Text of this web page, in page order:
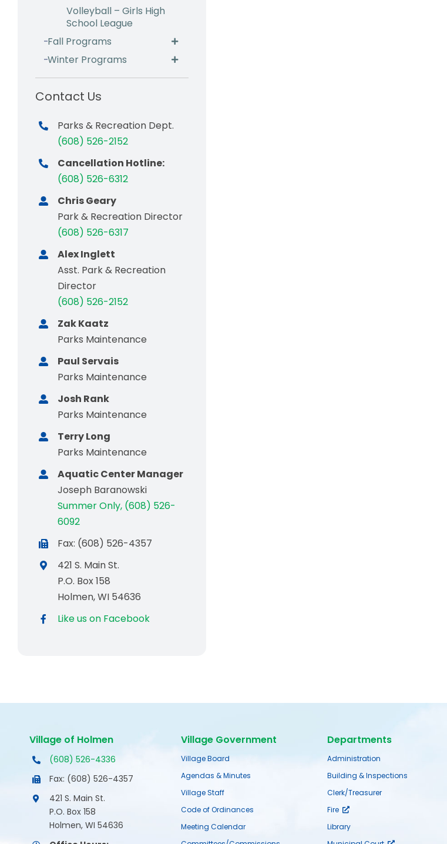
Volleyball – Girls High
School League
Fall Programs
Winter Programs
Contact Us
Parks & Recreation Dept.
(608) 526-2152
Cancellation Hotline:
(608) 526-6312
Chris Geary
Park & Recreation Director
(608) 526-6317
Alex Inglett
Asst. Park & Recreation
Director
(608) 526-2152
Zak Kaatz
Parks Maintenance
Paul Servais
Parks Maintenance
Josh Rank
Parks Maintenance
Terry Long
Parks Maintenance
Aquatic Center Manager
Joseph Baranowski
Summer Only, (608) 526-
6092
Fax: (608) 526-4357
421 S. Main St.
P.O. Box 158
Holmen, WI 54636
Like us on Facebook
Village of Holmen
(608) 526-4336
Fax: (608) 526-4357
421 S. Main St.
P.O. Box 158
Holmen, WI 54636
Village Government
Village Board
Agendas & Minutes
Village Staff
Code of Ordinances
Meeting Calendar
Departments
Administration
Building & Inspections
Clerk/Treasurer
Fire
Library